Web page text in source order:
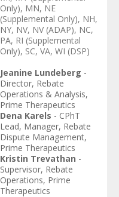
Only), MN, NE
(Supplemental Only), NH,
NY, NV, NV (ADAP), NC,
PA, RI (Supplemental
Only), SC, VA, WI (DSP)
Jeanine Lundeberg -
Director, Rebate
Operations & Analysis,
Prime Therapeutics
Dena Karels - CPhT
Lead, Manager, Rebate
Dispute Management,
Prime Therapeutics
Kristin Trevathan -
Supervisor, Rebate
Operations, Prime
Therapeutics